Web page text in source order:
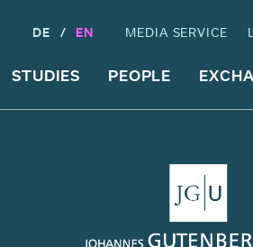
DE EN MEDIA SERVICE
STUDIES PEOPLE